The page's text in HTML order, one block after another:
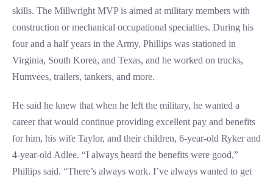
skills. The Millwright MVP is aimed at military members with
construction or mechanical occupational specialties. During his
four and a half years in the Army, Phillips was stationed in
Virginia, South Korea, and Texas, and he worked on trucks,
Humvees, trailers, tankers, and more.
He said he knew that when he left the military, he wanted a
career that would continue providing excellent pay and benefits
for him, his wife Taylor, and their children, 6-year-old Ryker and
4-year-old Adlee. “I always heard the benefits were good,”
Phillips said. “There’s always work. I’ve always wanted to get